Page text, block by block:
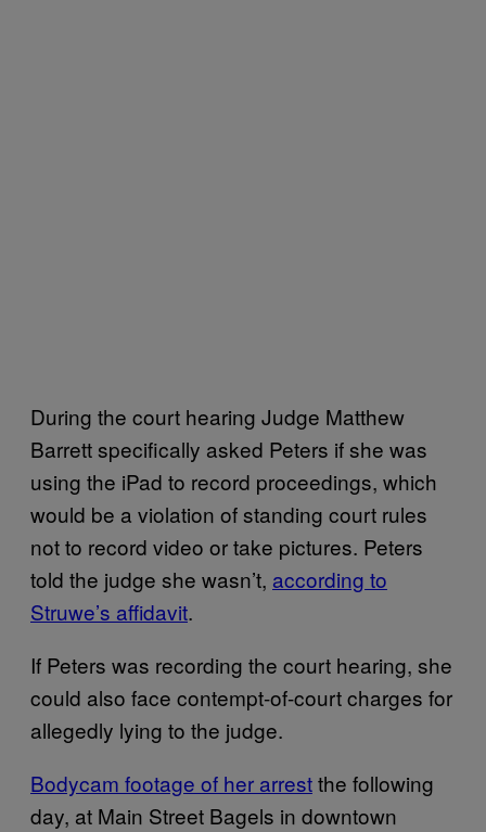
During the court hearing Judge Matthew
Barrett specifically asked Peters if she was
using the iPad to record proceedings, which
would be a violation of standing court rules
not to record video or take pictures. Peters
told the judge she wasn’t, according to
Struwe’s affidavit.
If Peters was recording the court hearing, she
could also face contempt-of-court charges for
allegedly lying to the judge.
Bodycam footage of her arrestthe following
day, at Main Street Bagels in downtown